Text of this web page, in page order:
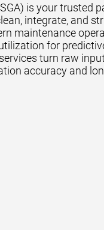
is your trusted
integrate, and
maintenance
for
turn raw
accuracy and